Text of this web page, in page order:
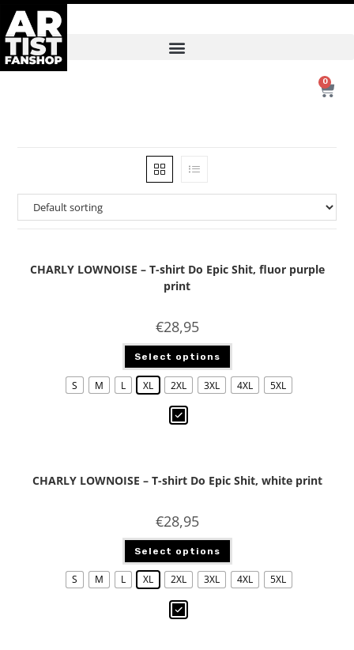
0
CHARLY LOWNOISE – T-shirt Do Epic Shit, fluor purple
print
€28,95
Select options
S M L XL 2XL 3XL 4XL 5XL
CHARLY LOWNOISE – T-shirt Do Epic Shit, white print
€28,95
Select options
S M L XL 2XL 3XL 4XL 5XL